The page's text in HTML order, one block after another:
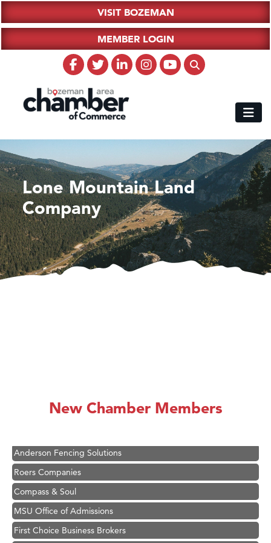
VISIT BOZEMAN
MEMBER LOGIN
Lone Mountain Land
Company
New Chamber Members
Zephyr Fitness Club
Anderson Fencing Solutions
Roers Companies
Compass & Soul
MSU Office of Admissions
First Choice Business Brokers